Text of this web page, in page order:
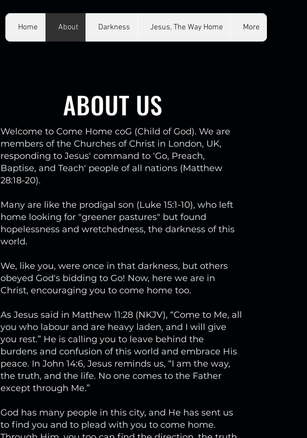
Home About Darkness Jesus, The Way Home More
ABOUT US
Welcome to Come Home coG (Child of God). We are
members of the Churches of Christ in London, UK,
responding to Jesus' command to 'Go, Preach,
Baptise, and Teach' people of all nations (Matthew
28:18-20).
Many are like the prodigal son (Luke 15:1-10), who left
home looking for "greener pastures" but found
hopelessness and wretchedness, the darkness of this
world.
We, like you, were once in that darkness, but others
obeyed God's bidding to Go! Now, here we are in
Christ, encouraging you to come home too.
As Jesus said in Matthew 11:28 (NKJV), “Come to Me, all
you who labour and are heavy laden, and I will give
you rest.” He is calling you to leave behind the
burdens and confusion of this world and embrace His
peace. In John 14:6, Jesus reminds us, “I am the way,
the truth, and the life. No one comes to the Father
except through Me.”
God has many people in this city, and He has sent us
to find you and to plead with you to come home.